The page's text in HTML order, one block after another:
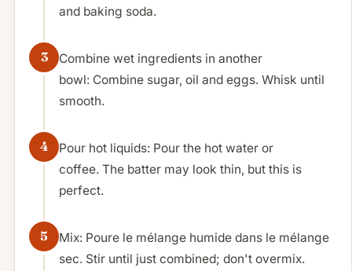
and baking soda.
Combine wet ingredients in another
bowl: Combine sugar, oil and eggs. Whisk until
smooth.
Pour hot liquids: Pour the hot water or
coffee. The batter may look thin, but this is
perfect.
Mix: Poure le mélange humide dans le mélange
sec. Stir until just combined; don't overmix.